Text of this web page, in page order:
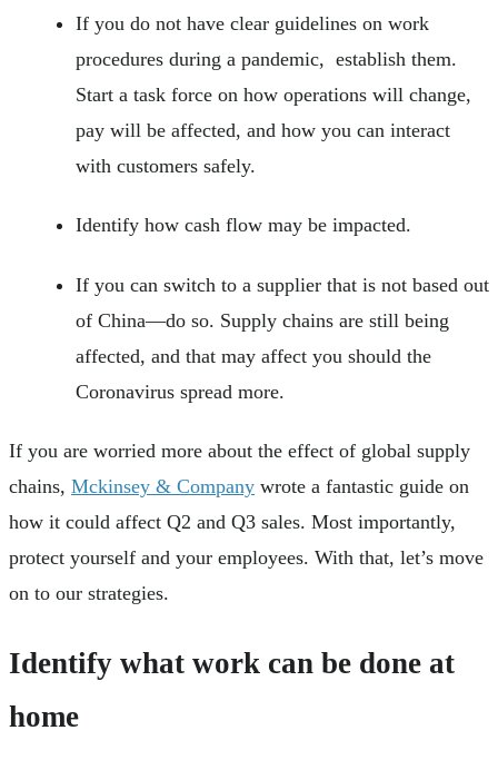
If you do not have clear guidelines on work
procedures during a pandemic, establish them.
Start a task force on how operations will change,
pay will be affected, and how you can interact
with customers safely.
Identify how cash flow may be impacted.
If you can switch to a supplier that is not based out
of China—do so. Supply chains are still being
affected, and that may affect you should the
Coronavirus spread more.
If you are worried more about the effect of global supply
chains, Mckinsey & Company wrote a fantastic guide on
how it could affect Q2 and Q3 sales. Most importantly,
protect yourself and your employees. With that, let’s move
on to our strategies.
Identify what work can be done at
home